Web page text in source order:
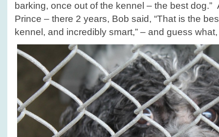
barking, once out of the kennel – the best dog.”
Prince – there 2 years, Bob said, “That is the
kennel, and incredibly smart,” – and guess